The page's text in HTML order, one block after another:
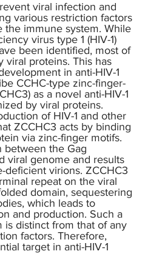
viral infection and
various restriction factors
the immune system. While
virus type 1 (HIV-1)
been identified, most of
viral proteins. This has
in anti-HIV-1
CCHC-type zinc-finger-
as a novel anti-HIV-1
by viral proteins.
of HIV-1 and other
ZCCHC3 acts by binding
via zinc-finger motifs.
between the Gag
viral genome and results
virions. ZCCHC3
repeat on the viral
domain, sequestering
which leads to
and production. Such a
is distinct from that of any
factors. Therefore,
target in anti-HIV-1